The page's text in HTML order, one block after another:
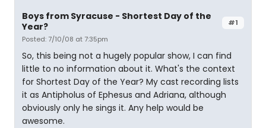
#1
Boys from Syracuse - Shortest Day of the
Year?
Posted: 7/10/08 at 7:35pm
So, this being not a hugely popular show, I can find
little to no information about it. What's the context
for Shortest Day of the Year? My cast recording lists
it as Antipholus of Ephesus and Adriana, although
obviously only he sings it. Any help would be
awesome.